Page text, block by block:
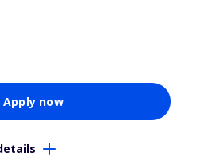
Apply now